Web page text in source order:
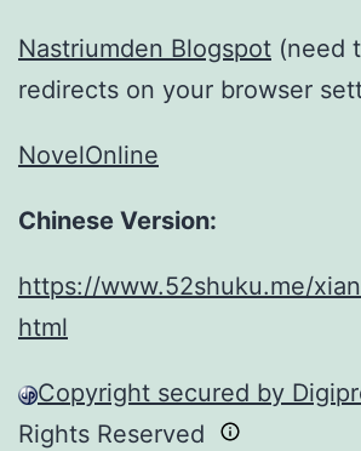
Nastriumden Blogspot (need
redirects on your browser
NovelOnline
Chinese Version:
https://www.52shuku.me/
html
Copyright secured by
Rights Reserved